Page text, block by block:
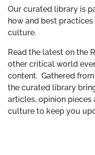
GET INVOLVED
LIBRARY
Our curated library is
how and best
culture.
Read the latest on the
other critical world
content. Gathered
the curated library
articles, opinion pieces
culture to keep you